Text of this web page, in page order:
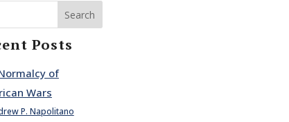
Search
Posts
of
Wars
P. Napolitano